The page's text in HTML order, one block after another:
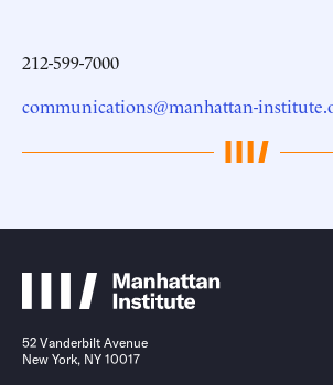
212-599-7000
communications@manhattan-
52 Vanderbilt Avenue
New York, NY 10017